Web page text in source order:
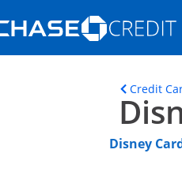
Opens
in the same window
Credit
Disney